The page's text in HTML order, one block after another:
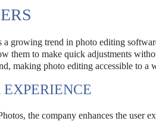
growing trend in photo editing
them to make quick adjustments
making photo editing accessible to a
the company enhances the user